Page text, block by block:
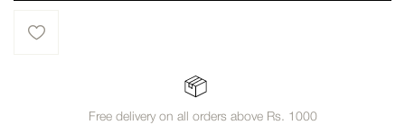
Free delivery on all orders above Rs. 1000